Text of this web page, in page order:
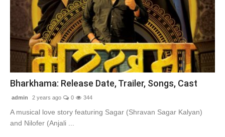
Book
Contact Us
Bharkhama: Release Date, Trailer, Songs, Cast
admin 2 years ago 0 344
A musical love story featuring Sagar (Shravan Sagar Kalyan)
and Nilofer (Anjali ...